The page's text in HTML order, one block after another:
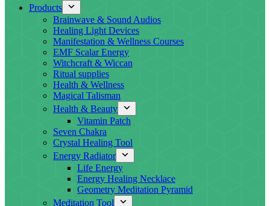
Products
Brainwave & Sound Audios
Healing Light Devices
Manifestation & Wellness Courses
EMF Scalar Energy
Witchcraft & Wiccan
Ritual supplies
Health & Wellness
Magical Talisman
Health & Beauty
Vitamin Patch
Seven Chakra
Crystal Healing Tool
Energy Radiator
Life Energy
Energy Healing Necklace
Geometry Meditation Pyramid
Meditation Tool